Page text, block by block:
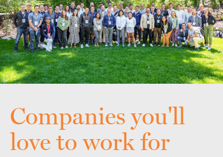
Companies you'll
love to work for